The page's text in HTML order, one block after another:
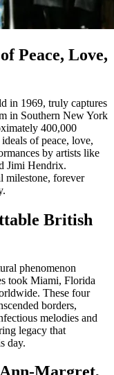
Peace, Love,
in 1969, truly captures
in Southern New York
400,000
of peace, love,
by artists like
Jimi Hendrix.
milestone, forever
British
phenomenon
took Miami, Florida
These four
borders,
melodies and
legacy that
day.